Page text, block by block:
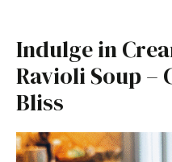
Indulge in
Ravioli Soup –
Bliss